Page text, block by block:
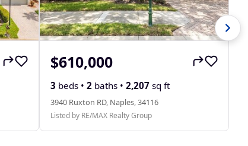
$610,000
3 beds • 2 baths • 2,207 sq ft
3940 Ruxton RD, Naples, 34116
Listed by RE/MAX Realty Group